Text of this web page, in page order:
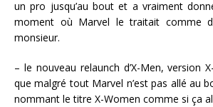
un pro jusqu’au bout et a vraiment
moment où Marvel le traitait comme
monsieur.
– le nouveau relaunch d’X-Men, version
que malgré tout Marvel n’est pas allé au
nommant le titre X-Women comme si ça